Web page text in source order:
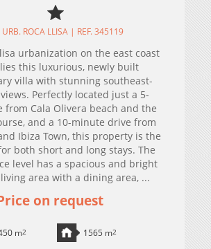
URB. ROCA LLISA | REF. 345119
urbanization on the east coast
this luxurious, newly built
villa with stunning southeast-
Perfectly located just a 5-
from Cala Olivera beach and the
and a 10-minute drive from
Ibiza Town, this property is the
both short and long stays. The
level has a spacious and bright
area with a dining area, ...
on request
m2 1565 m2